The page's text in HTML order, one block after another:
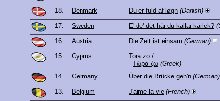
18. Denmark Du er fuld af løgn (Danish)
17. Sweden E' de' det här du kallar kärlek?
16. Austria Die Zeit ist einsam (German)
15. Cyprus Tora zo /
Τώρα ζω (Greek)
14.
Germany Über die Brücke geh'n (German)
13. Belgium J'aime la vie (French)